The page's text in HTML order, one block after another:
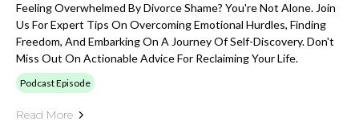
Feeling Overwhelmed By Divorce Shame? You're Not Alone. Join
Us For Expert Tips On Overcoming Emotional Hurdles, Finding
Freedom, And Embarking On A Journey Of Self-Discovery. Don't
Miss Out On Actionable Advice For Reclaiming Your Life.
Podcast Episode
Read More